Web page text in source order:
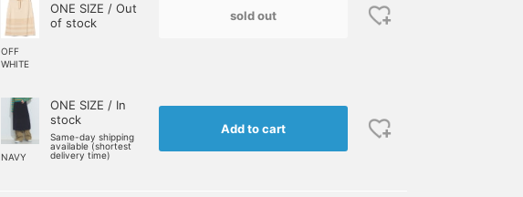
OFF
WHITE
ONE SIZE / Out
of stock
sold out
NAVY
ONE SIZE / In
stock
Same-day shipping
available (shortest
delivery time)
Add to cart